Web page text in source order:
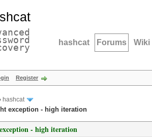
hashcat Forums Wiki
Register
hashcat
exception - high iteration
- high iteration